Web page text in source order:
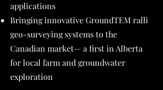
applications
Bringing innovative GroundTEM ralli
geo-surveying systems to the
Canadian market— a first in Alberta
for local farm and groundwater
exploration